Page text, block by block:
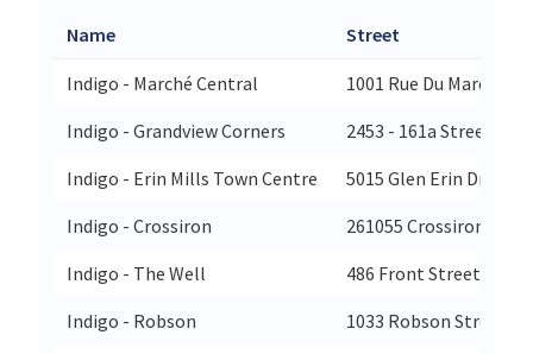
Name Street
Indigo - Marché Central
1001 Rue Du Marché
Indigo - Grandview Corners
2453 - 161a Street
Indigo - Erin Mills Town Centre
5015 Glen Erin Drive
Indigo - Crossiron
261055 Crossiron Blvd
Indigo - The Well
486 Front Street West
Indigo - Robson
1033 Robson Street